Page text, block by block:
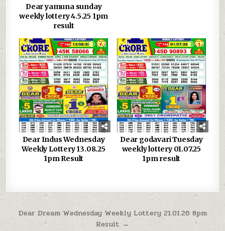
Dear yamuna sunday
weekly lottery 4.5.25 1pm
result
0 523
Dear Indus Wednesday
Weekly Lottery 13.08.25
1pm Result
0 617
Dear godavari Tuesday
weekly lottery 01.07.25
1pm result
Post
Dear Dream Wednesday Weekly Lottery 21.01.26 8pm
Result →